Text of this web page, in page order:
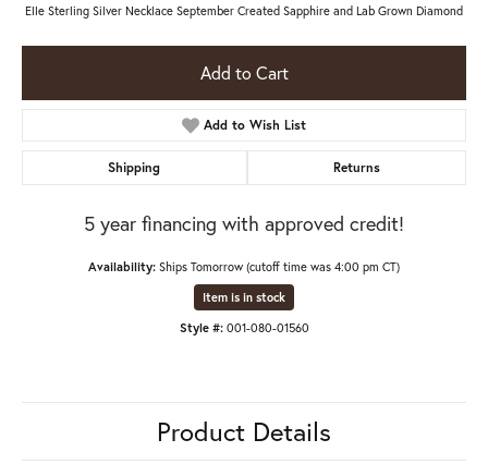
Elle Sterling Silver Necklace September Created Sapphire and Lab Grown Diamond
Add to Cart
Add to Wish List
Shipping Returns
5 year financing with approved credit!
Availability: Ships Tomorrow (cutoff time was 4:00 pm CT)
Item is in stock
Style #: 001-080-01560
Product Details